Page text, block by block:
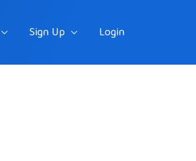
Sign Up Login